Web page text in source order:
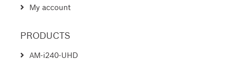
My account
PRODUCTS
AM-i240-UHD